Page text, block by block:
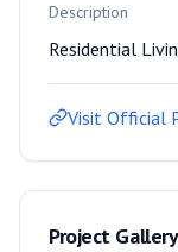
Description
Residential
Visit Official
Project Gallery